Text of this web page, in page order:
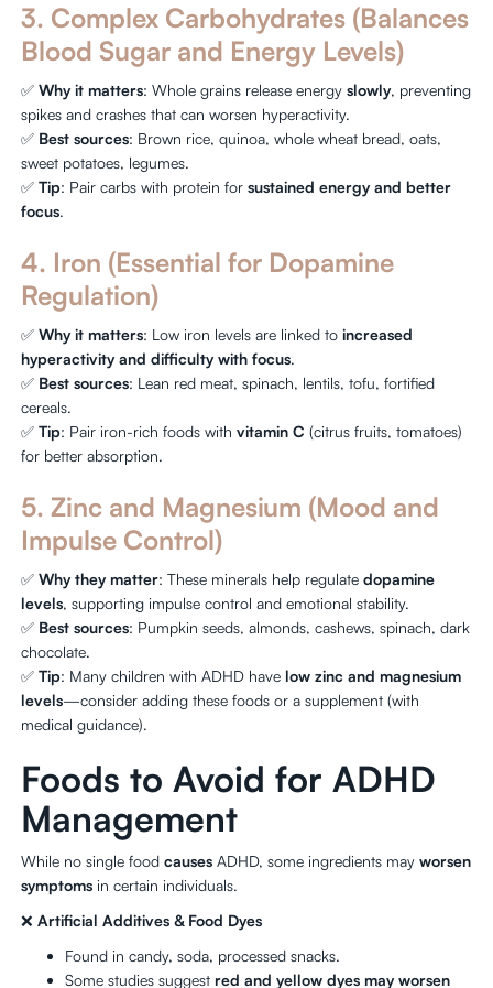
3. Complex Carbohydrates (Balances
Blood Sugar and Energy Levels)
✅Why it matters: Whole grains release energyslowly, preventing
spikes and crashes that can worsen hyperactivity.
✅ Best sources: Brown rice, quinoa, whole wheat bread, oats,
sweet potatoes, legumes.
✅Tip: Pair carbs with protein forsustained energy and better
focus.
4. Iron (Essential for Dopamine
Regulation)
✅Why it matters: Low iron levels are linked toincreased
hyperactivity and difficulty with focus.
✅ Best sources: Lean red meat, spinach, lentils, tofu, fortified
cereals.
✅Tip: Pair iron-rich foods withvitamin C (citrus fruits, tomatoes)
for better absorption.
5. Zinc and Magnesium (Mood and
Impulse Control)
✅Why they matter: These minerals help regulatedopamine
levels, supporting impulse control and emotional stability.
✅ Best sources: Pumpkin seeds, almonds, cashews, spinach, dark
chocolate.
✅Tip: Many children with ADHD have low zinc and magnesium
levels—consider adding these foods or a supplement (with
medical guidance).
Foods to Avoid for ADHD
Management
While no single foodcauses ADHD, some ingredients mayworsen
symptoms in certain individuals.
❌Artificial Additives & Food Dyes
Found in candy, soda, processed snacks.
Some studies suggestred and yellow dyes may worsen